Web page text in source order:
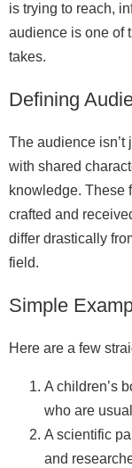
is trying to reach,
audience is one of
takes.
Defining
The audience isn’t
with shared
knowledge. These
crafted and
differ drastically
field.
Simple
Here are a few
A children’s
who are
A scientific
and